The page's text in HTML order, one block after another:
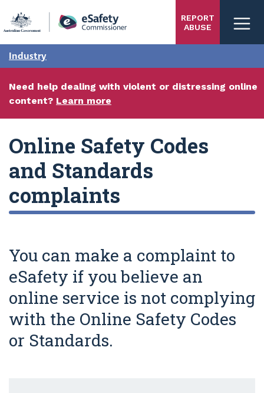
main
content
REPORT
ABUSE
Industry
Need help dealing with violent or distressing online
content? Learn more
Online Safety Codes
and Standards
complaints
You can make a complaint to
eSafety if you believe an
online service is not complying
with the Online Safety Codes
or Standards.